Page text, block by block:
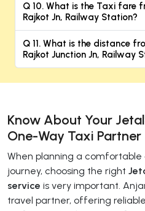
Q 10. What is the Taxi fare
Rajkot Jn, Railway Station?
Q 11. What is the distance
Rajkot Junction Jn, Railway
Know About Your
One-Way Taxi Partner
When planning a
journey, choosing the right
service is very important.
travel partner, offering